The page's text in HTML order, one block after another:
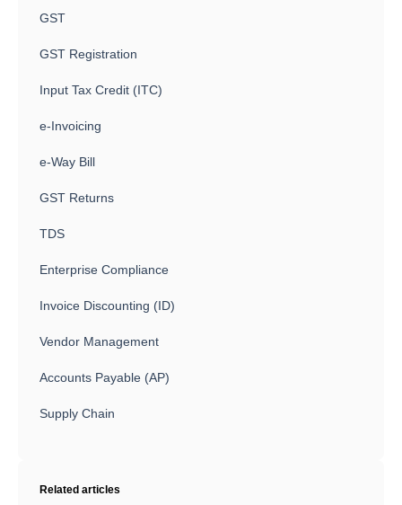
GST
GST Registration
Input Tax Credit (ITC)
e-Invoicing
e-Way Bill
GST Returns
TDS
Enterprise Compliance
Invoice Discounting (ID)
Vendor Management
Accounts Payable (AP)
Supply Chain
Related articles